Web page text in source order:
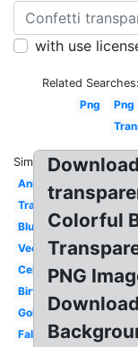
with use
Related Searches:
Png
Png
Similar:
Animated
Translucent
Blue
Vector
Celebration
Birthday
Gold
Falling
Colorful
PNG